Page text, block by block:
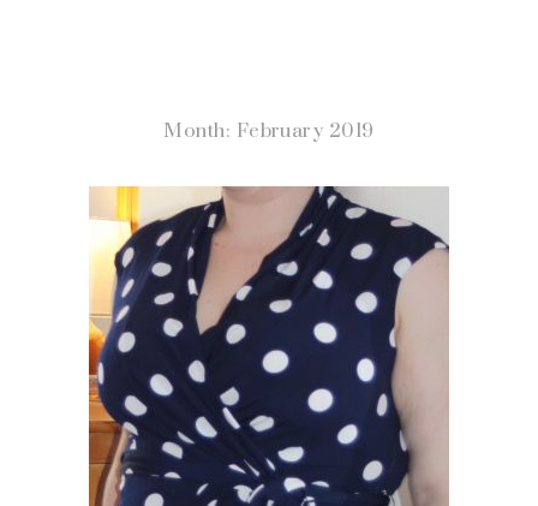
Month: February 2019